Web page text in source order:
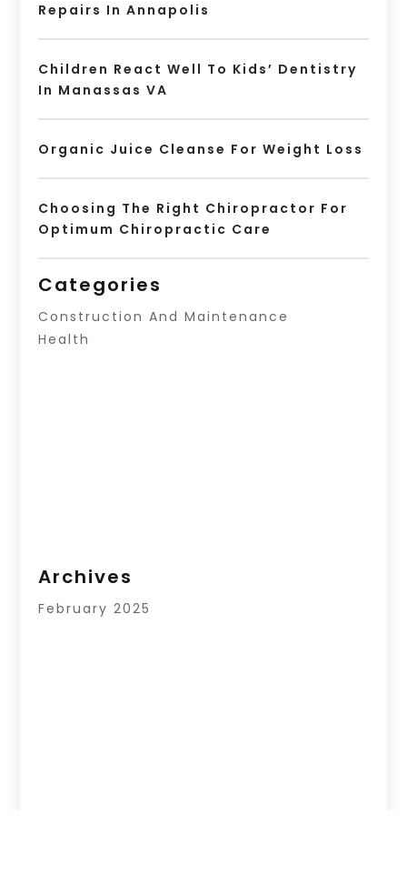
Repairs In Annapolis
Children React Well To Kids’ Dentistry
In Manassas VA
Organic Juice Cleanse For Weight Loss
Choosing The Right Chiropractor For
Optimum Chiropractic Care
Categories
Construction And Maintenance
Health
Archives
February 2025